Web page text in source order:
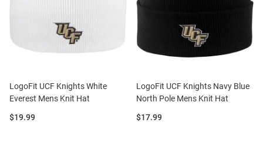
LogoFit UCF Knights White
Everest Mens Knit Hat
Price:
$19.99
LogoFit UCF Knights Navy Blue
North Pole Mens Knit Hat
Price:
$17.99